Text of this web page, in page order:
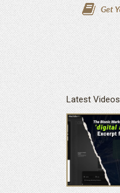
Latest Videos